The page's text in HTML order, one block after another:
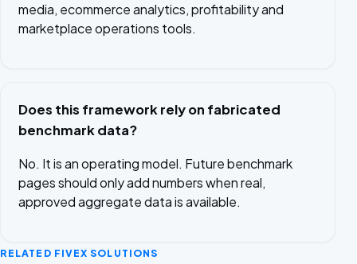
media, ecommerce analytics, profitability and
marketplace operations tools.
Does this framework rely on fabricated
benchmark data?
No. It is an operating model. Future benchmark
pages should only add numbers when real,
approved aggregate data is available.
RELATED FIVEX SOLUTIONS